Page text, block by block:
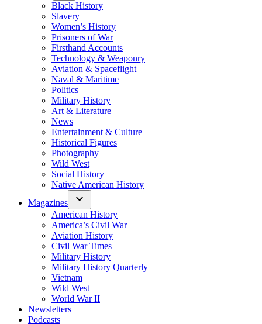
Black History
Slavery
Women’s History
Prisoners of War
Firsthand Accounts
Technology & Weaponry
Aviation & Spaceflight
Naval & Maritime
Politics
Military History
Art & Literature
News
Entertainment & Culture
Historical Figures
Photography
Wild West
Social History
Native American History
Magazines
American History
America’s Civil War
Aviation History
Civil War Times
Military History
Military History Quarterly
Vietnam
Wild West
World War II
Newsletters
Podcasts